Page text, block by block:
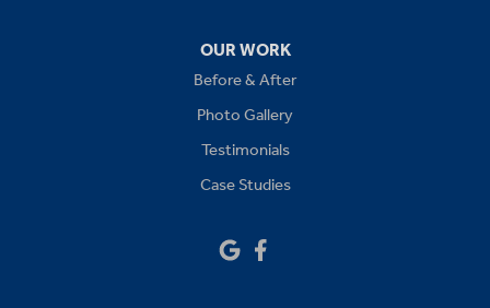
OUR WORK
Before & After
Photo Gallery
Testimonials
Case Studies